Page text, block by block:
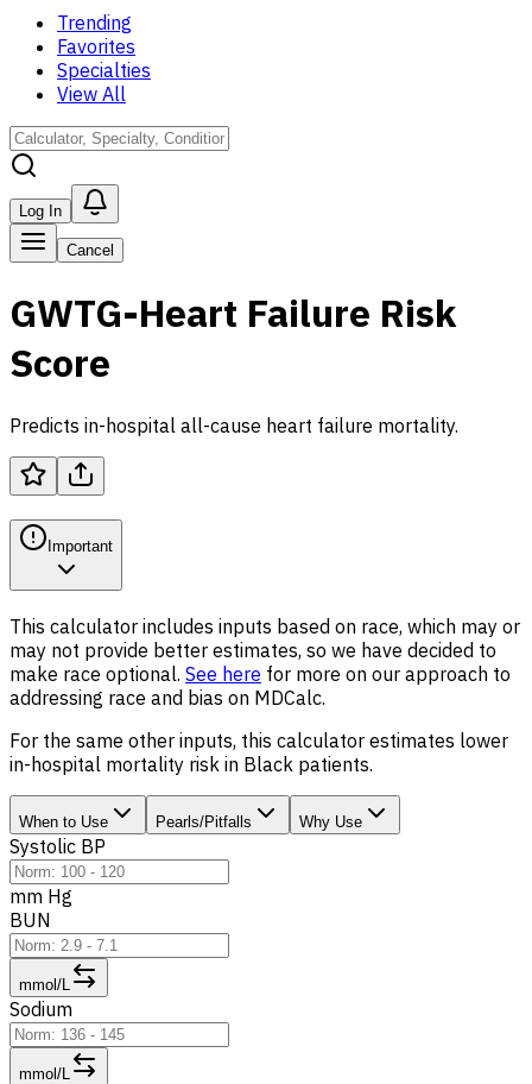
Trending
Favorites
Specialties
View All
Log In
Cancel
GWTG-Heart Failure Risk
Score
Predicts in-hospital all-cause heart failure mortality.
Important
This calculator includes inputs based on race, which may or
may not provide better estimates, so we have decided to
make race optional. See here for more on our approach to
addressing race and bias on MDCalc.
For the same other inputs, this calculator estimates lower
in-hospital mortality risk in Black patients.
When to Use Pearls/Pitfalls Why Use
Systolic BP
mm Hg
BUN
mmol/L
Sodium
mmol/L